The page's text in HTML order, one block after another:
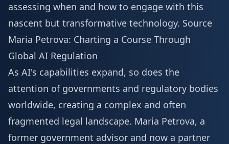
assessing when and how to engage with this
nascent but transformative technology. Source
Maria Petrova: Charting a Course Through
Global AI Regulation
As AI's capabilities expand, so does the
attention of governments and regulatory bodies
worldwide, creating a complex and often
fragmented legal landscape. Maria Petrova, a
former government advisor and now a partner